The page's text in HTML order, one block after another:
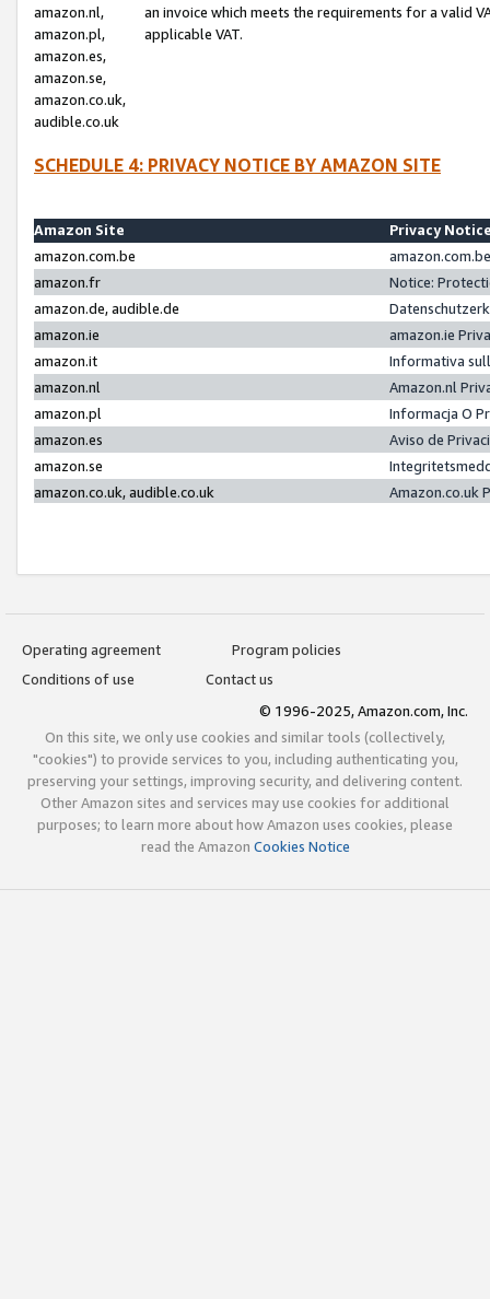
amazon.nl,
amazon.pl,
amazon.es,
amazon.se,
amazon.co.uk,
audible.co.uk
an invoice which meets the requirements for a valid
applicable VAT.
SCHEDULE 4: PRIVACY NOTICE BY AMAZON SITE
Amazon Site
Privacy
amazon.com.be
amazon.fr
Notice:
amazon.de, audible.de
amazon.ie
amazon.ie
amazon.it
Informativa
amazon.nl
Amazon.nl
amazon.pl
Informacja O
amazon.es
Aviso de
amazon.se
amazon.co.uk, audible.co.uk
Amazon.co.uk
Operating agreement
Program policies
Conditions of use
Contact us
© 1996-2025, Amazon.com, Inc.
On this site, we only use cookies and similar tools (collectively,
"cookies") to provide services to you, including authenticating you,
preserving your settings, improving security, and delivering content.
Other Amazon sites and services may use cookies for additional
purposes; to learn more about how Amazon uses cookies, please
read the Amazon Cookies Notice